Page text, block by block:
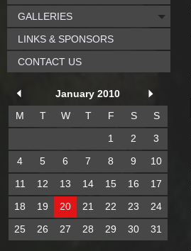
GALLERIES
LINKS & SPONSORS
CONTACT US
January 2010
M
T W T F S
S
1
2
3
4
5 6 7 8 9
10
11
12 13 14 15 16
17
18
19 20 21 22 23
24
25
26 27 28 29 30 31